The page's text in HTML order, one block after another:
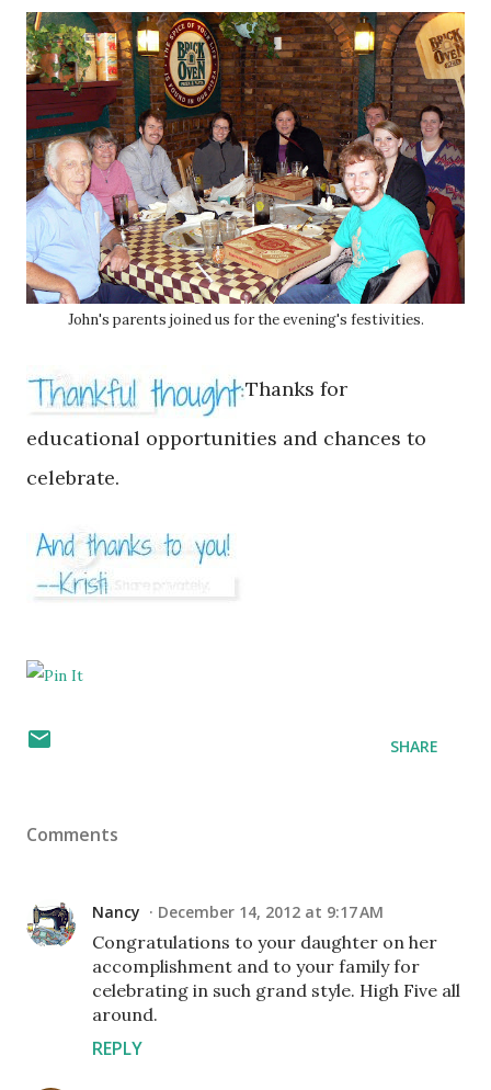
John's parents joined us for the evening's festivities.
Thanks for
educational opportunities and chances to
celebrate.
SHARE
Comments
Nancy December 14, 2012 at 9:17 AM
Congratulations to your daughter on her
accomplishment and to your family for
celebrating in such grand style. High Five all
around.
REPLY